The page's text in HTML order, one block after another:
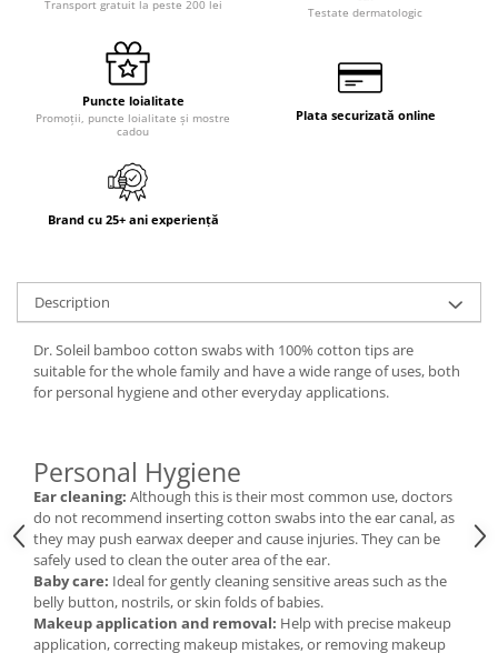
Transport gratuit la peste 200 lei Testate dermatologic
Puncte loialitate
Promoții, puncte loialitate și mostre
cadou
Plata securizată online
Brand cu 25+ ani experiență
Description
Dr. Soleil bamboo cotton swabs with 100% cotton tips are
suitable for the whole family and have a wide range of uses, both
for personal hygiene and other everyday applications.
Personal Hygiene
Ear cleaning: Although this is their most common use, doctors
do not recommend inserting cotton swabs into the ear canal, as
they may push earwax deeper and cause injuries. They can be
safely used to clean the outer area of the ear.
Baby care: Ideal for gently cleaning sensitive areas such as the
belly button, nostrils, or skin folds of babies.
Makeup application and removal: Help with precise makeup
application, correcting makeup mistakes, or removing makeup